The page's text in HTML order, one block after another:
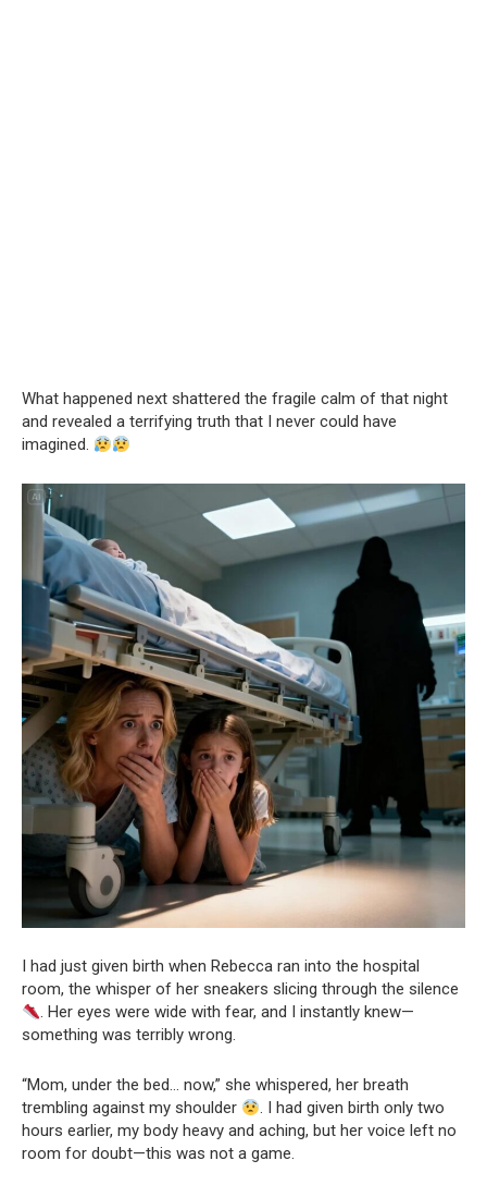
What happened next shattered the fragile calm of that night
and revealed a terrifying truth that I never could have
imagined.
I had just given birth when Rebecca ran into the hospital
room, the whisper of her sneakers slicing through the silence
. Her eyes were wide with fear, and I instantly knew—
something was terribly wrong.
“Mom, under the bed… now,” she whispered, her breath
trembling against my shoulder
. I had given birth only two
hours earlier, my body heavy and aching, but her voice left no
room for doubt—this was not a game.